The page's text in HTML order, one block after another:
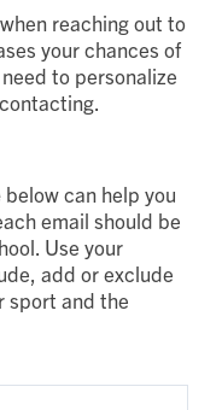
reaching out to
your chances of
to personalize
below can help you
email should be
Use your
add or exclude
sport and the